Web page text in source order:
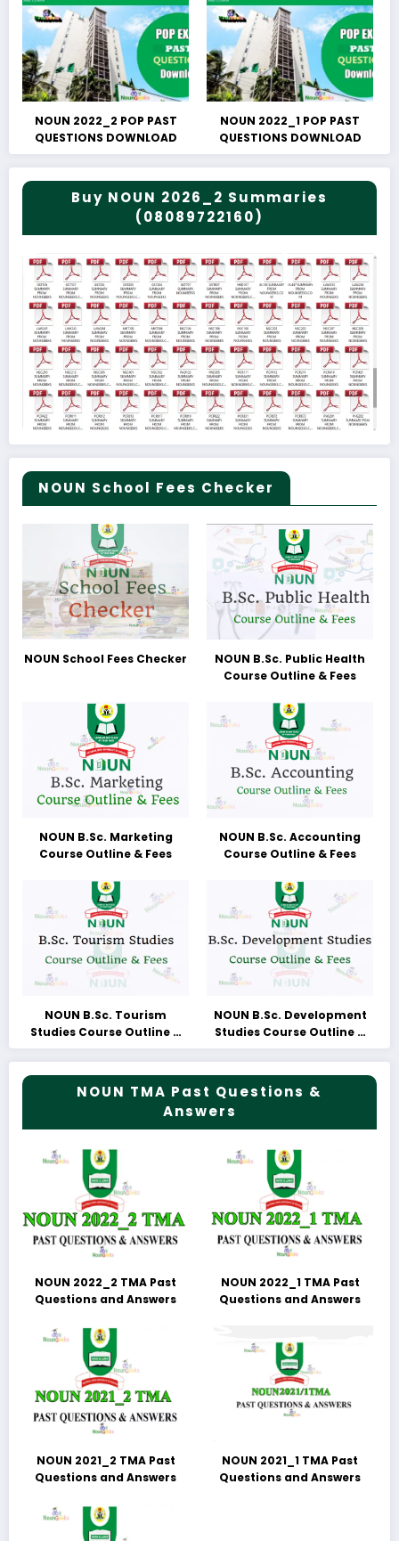
NOUN 2022_2 POP PAST
QUESTIONS DOWNLOAD
NOUN 2022_1 POP PAST
QUESTIONS DOWNLOAD
Buy NOUN 2026_2 Summaries
(08089722160)
NOUN School Fees Checker
NOUN School Fees Checker
NOUN B.Sc. Public Health
Course Outline & Fees
NOUN B.Sc. Marketing
Course Outline & Fees
NOUN B.Sc. Accounting
Course Outline & Fees
NOUN B.Sc. Tourism
Studies Course Outline &
Fees
NOUN B.Sc. Development
Studies Course Outline &
Fees
NOUN TMA Past Questions &
Answers
NOUN 2022_2 TMA Past
Questions and Answers
NOUN 2022_1 TMA Past
Questions and Answers
NOUN 2021_2 TMA Past
Questions and Answers
NOUN 2021_1 TMA Past
Questions and Answers